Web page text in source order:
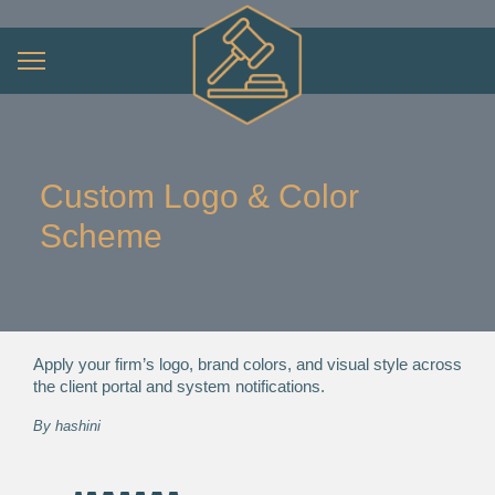
Custom Logo & Color
Scheme
Apply your firm’s logo, brand colors, and visual style across
the client portal and system notifications.
By hashini